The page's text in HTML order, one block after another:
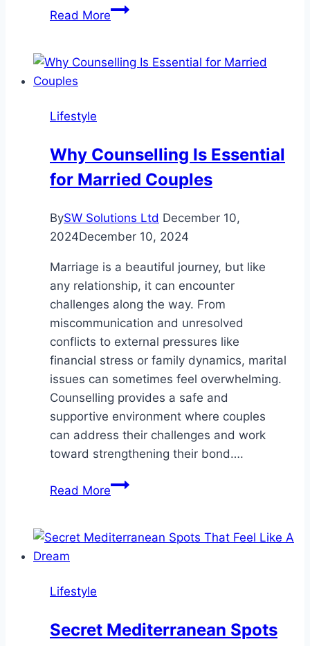
Read MoreExperience
Bonds
Girlfriend
from
Lifestyle
Why Counselling Is Essential
for Married Couples
BySW Solutions Ltd December 10,
2024December 10, 2024
Marriage is a beautiful journey, but like
any relationship, it can encounter
challenges along the way. From
miscommunication and unresolved
conflicts to external pressures like
financial stress or family dynamics, marital
issues can sometimes feel overwhelming.
Counselling provides a safe and
supportive environment where couples
can address their challenges and work
toward strengthening their bond….
Read MoreWhy
Essential
Lifestyle
Secret Mediterranean Spots